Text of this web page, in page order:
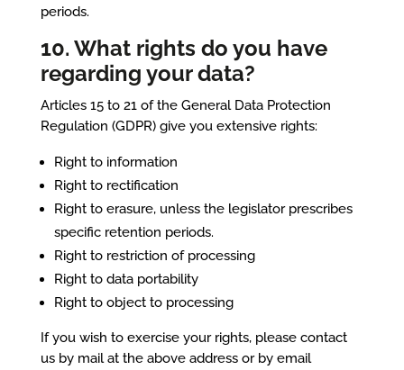
periods.
10. What rights do you have
regarding your data?
Articles 15 to 21 of the General Data Protection
Regulation (GDPR) give you extensive rights:
Right to information
Right to rectification
Right to erasure, unless the legislator prescribes
specific retention periods.
Right to restriction of processing
Right to data portability
Right to object to processing
If you wish to exercise your rights, please contact
us by mail at the above address or by email